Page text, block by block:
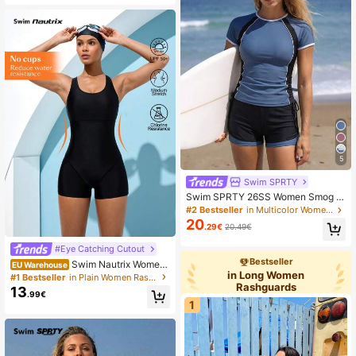
#Eye Catching Cutout
EU Warehouse Swim Nautrix Wome
n's Summer Solid Color Nylon Rash
Guard Sleeveless Crew Neck Surfin
g Swimsuit, Loose Style
#1 Bestseller in Plain Women Rashguards
13.99€
5
Swim SPRTY
Swim SPRTY 26SS Women Smog Bl
ue & Black Rashguard Set,Summer
Casual Beach Party Holiday Swim
wear,Short Sleeve Tummy Control
s
#2 Bestseller in Multicolor Women Rashguards
20.29€ 20.49€
Bestseller
in Long Women
Rashguards
1